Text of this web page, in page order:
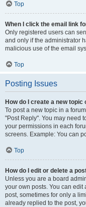
Top
When I click the email link
Only registered users can
and only if the administrator
malicious use of the email
Top
Posting Issues
How do I create a new
To post a new topic in a
"Post Reply". You may need
your permissions in each
screens. Example: You can
Top
How do I edit or delete a
Unless you are a board
your own posts. You can
post, sometimes for only a
already replied to the post,